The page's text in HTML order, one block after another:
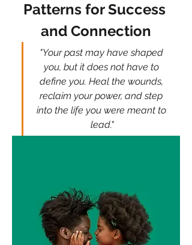
Patterns for Success
and Connection
"Your past may have shaped
you, but it does not have to
define you. Heal the wounds,
reclaim your power, and step
into the life you were meant to
lead."